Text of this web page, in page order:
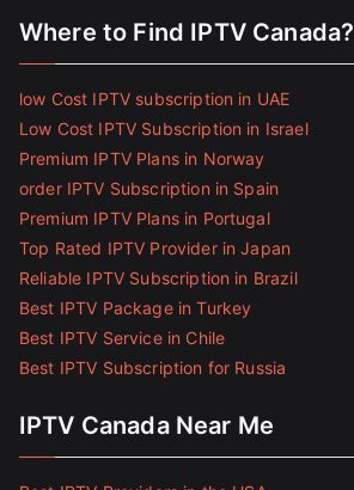
Where to Find IPTV Canada?
low Cost IPTV subscription in UAE
Low Cost IPTV Subscription in Israel
Premium IPTV Plans in Norway
order IPTV Subscription in Spain
Premium IPTV Plans in Portugal
Top Rated IPTV Provider in Japan
Reliable IPTV Subscription in Brazil
Best IPTV Package in Turkey
Best IPTV Service in Chile
Best IPTV Subscription for Russia
IPTV Canada Near Me